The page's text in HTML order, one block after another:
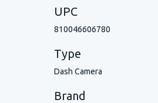
UPC
810046606780
Type
Dash Camera
Brand